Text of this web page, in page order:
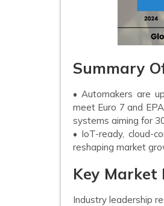
Summary
• Automakers are
meet Euro 7 and
systems aiming for
• IoT-ready, cloud-
reshaping market
Key Market
Industry leadership